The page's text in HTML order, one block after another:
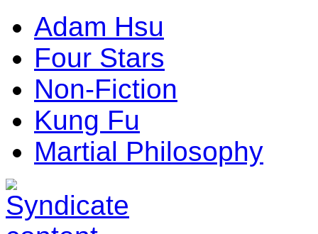
Adam Hsu
Four Stars
Non-Fiction
Kung Fu
Martial Philosophy